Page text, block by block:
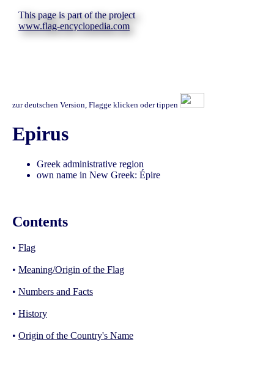
This page is part of the project
www.flag-encyclopedia.com
zur deutschen Version, Flagge klicken oder tippen
Epirus
Greek administrative region
own name in New Greek: Épire
Contents
• Flag
• Meaning/Origin of the Flag
• Numbers and Facts
• History
• Origin of the Country's Name